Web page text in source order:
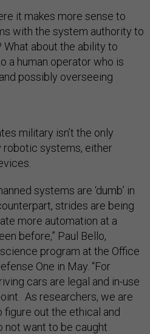
it makes more sense to
with the system authority to
about the ability to
a human operator who is
possibly overseeing
military isn’t the only
robotic systems, either
systems are ‘dumb’ in
strides are being
more automation at a
before,” Paul Bello,
program at the Office
One in May. “For
cars are legal and in-use
As researchers, we are
out the ethical and
not want to be caught